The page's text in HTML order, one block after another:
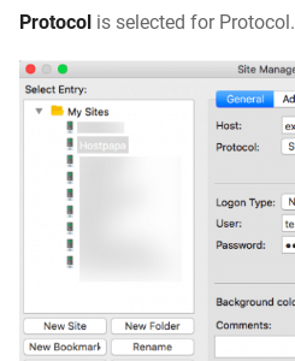
Protocol is selected for Protocol.